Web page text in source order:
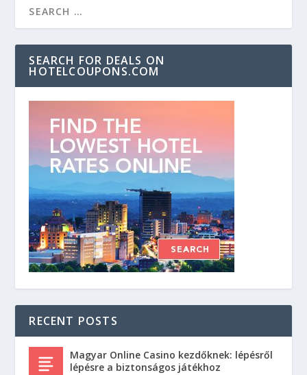
SEARCH FOR DEALS ON
HOTELCOUPONS.COM
RECENT POSTS
Magyar Online Casino kezdőknek: lépésről
lépésre a biztonságos játékhoz